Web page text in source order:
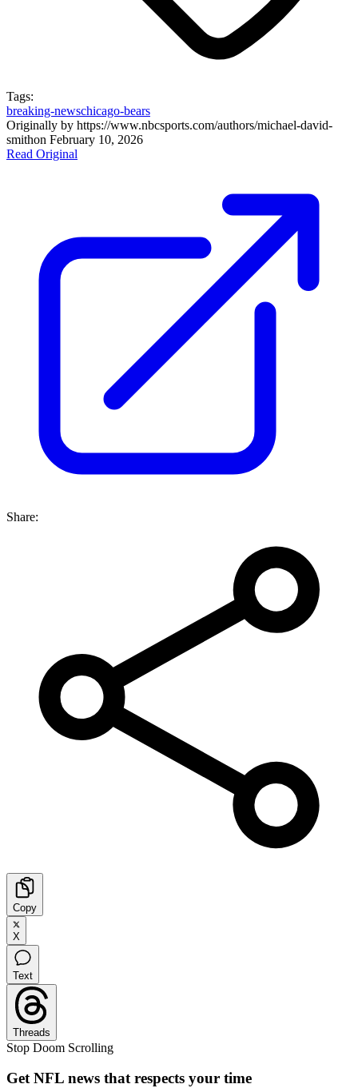
Tags:
breaking-newschicago-bears
Originally by https://www.nbcsports.com/authors/michael-david-
smithon February 10, 2026
Read Original
Share:
Copy
X
Text
Threads
Stop Doom Scrolling
Get NFL news that respects your time